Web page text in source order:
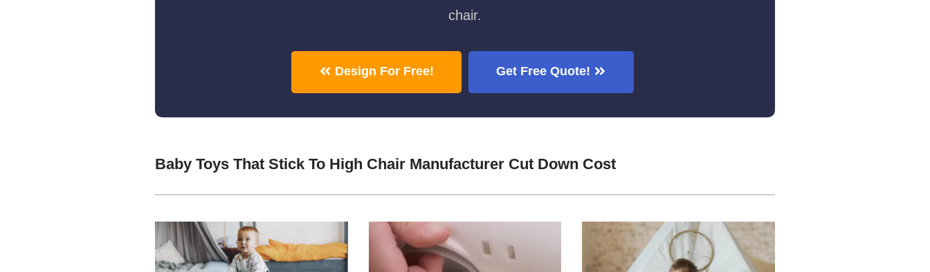
chair.
Design For Free! Get Free Quote!
Baby Toys That Stick To High Chair Manufacturer Cut Down Cost